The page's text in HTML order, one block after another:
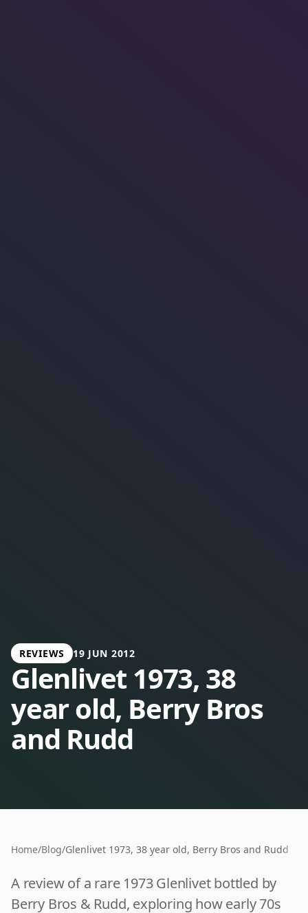
REVIEWS 19 JUN 2012
Glenlivet 1973, 38
year old, Berry Bros
and Rudd
Home/Blog/Glenlivet 1973, 38 year old, Berry Bros and Rudd
A review of a rare 1973 Glenlivet bottled by
Berry Bros & Rudd, exploring how early 70s